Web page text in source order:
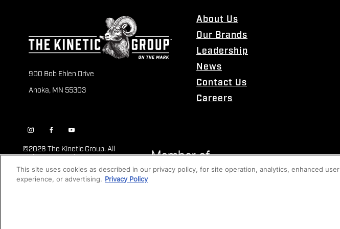
900 Bob Ehlen Drive
Anoka, MN 55303
About Us
Our Brands
Leadership
News
Contact Us
Careers
©2026 The Kinetic Group. All
Rights Reserved
This site uses cookies as described in our privacy policy, for site operation, analytics, enhanced user
experience, or advertising. Privacy Policy